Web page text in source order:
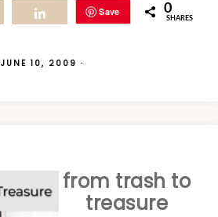
Save 0
SHARES
JUNE 10, 2009 ·
from trash to
treasure